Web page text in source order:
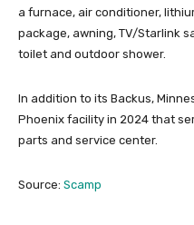
a furnace, air conditioner,
package, awning, TV/Starlink
toilet and outdoor shower.
In addition to its Backus,
Phoenix facility in 2024 that
parts and service center.
Source: Scamp